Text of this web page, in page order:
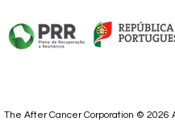
The After Cancer Corporation © 2026